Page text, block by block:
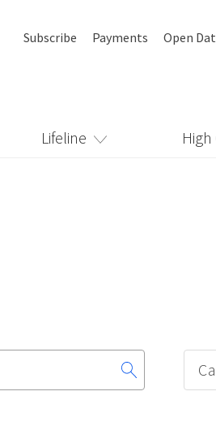
Subscribe Payments Open
Lifeline High